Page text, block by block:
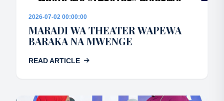
2026-07-02 00:00:00
MARADI WA THEATER WAPEWA
BARAKA NA MWENGE
READ ARTICLE